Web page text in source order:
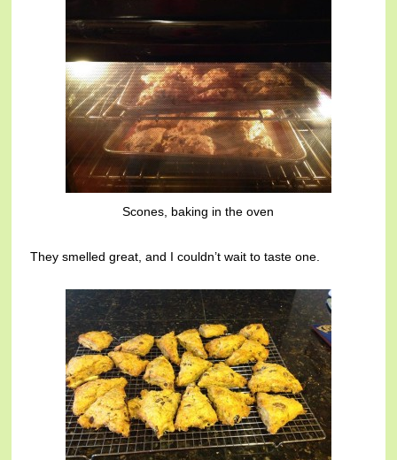
Scones, baking in the oven
They smelled great, and I couldn’t wait to taste one.